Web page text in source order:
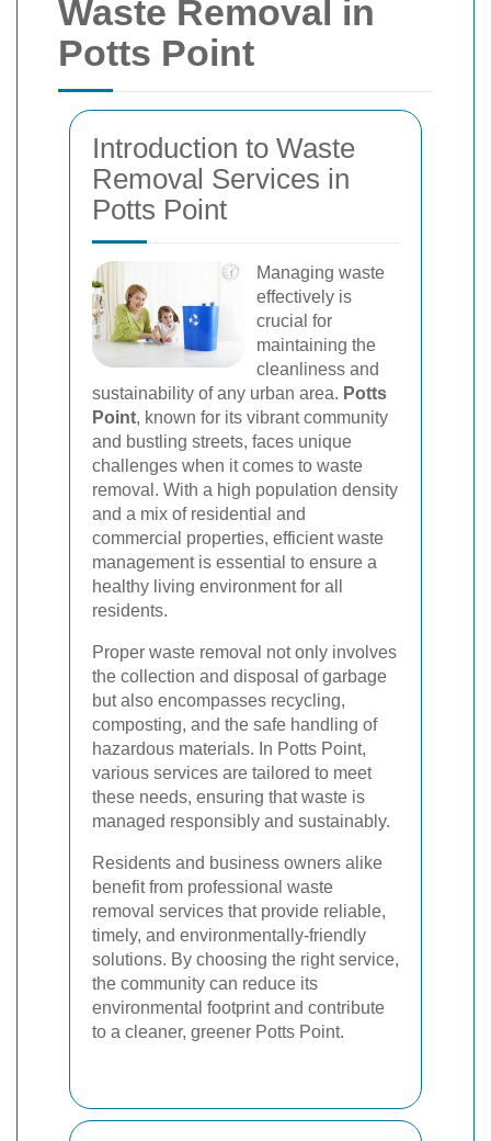
Waste Removal in
Potts Point
Introduction to Waste
Removal Services in
Potts Point
Managing waste
effectively is
crucial for
maintaining the
cleanliness and
sustainability of any urban area. Potts
Point, known for its vibrant community
and bustling streets, faces unique
challenges when it comes to waste
removal. With a high population density
and a mix of residential and
commercial properties, efficient waste
management is essential to ensure a
healthy living environment for all
residents.
Proper waste removal not only involves
the collection and disposal of garbage
but also encompasses recycling,
composting, and the safe handling of
hazardous materials. In Potts Point,
various services are tailored to meet
these needs, ensuring that waste is
managed responsibly and sustainably.
Residents and business owners alike
benefit from professional waste
removal services that provide reliable,
timely, and environmentally-friendly
solutions. By choosing the right service,
the community can reduce its
environmental footprint and contribute
to a cleaner, greener Potts Point.